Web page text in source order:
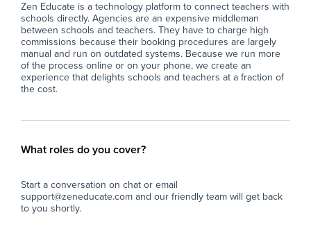
Zen Educate is a technology platform to connect teachers with
schools directly. Agencies are an expensive middleman
between schools and teachers. They have to charge high
commissions because their booking procedures are largely
manual and run on outdated systems. Because we run more
of the process online or on your phone, we create an
experience that delights schools and teachers at a fraction of
the cost.
What roles do you cover?
Start a conversation on chat or email
support@zeneducate.com and our friendly team will get back
to you shortly.